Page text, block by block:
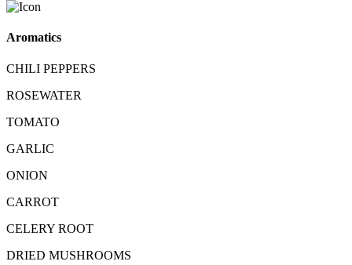
Aromatics
CHILI PEPPERS
ROSEWATER
TOMATO
GARLIC
ONION
CARROT
CELERY ROOT
DRIED MUSHROOMS